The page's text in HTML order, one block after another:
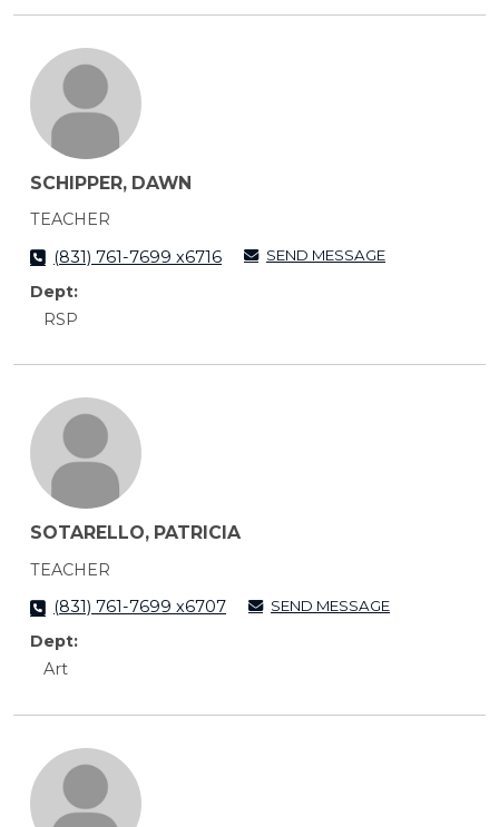
SCHIPPER, DAWN
TEACHER
(831) 761-7699 x6716
SEND MESSAGE
Dept:
RSP
SOTARELLO, PATRICIA
TEACHER
(831) 761-7699 x6707
SEND MESSAGE
Dept:
Art